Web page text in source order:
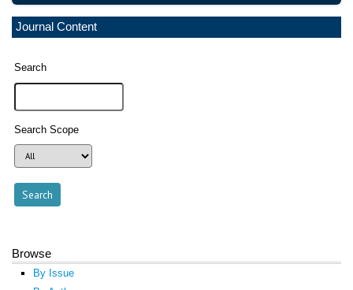
Journal Content
Search
Search Scope
Browse
By Issue